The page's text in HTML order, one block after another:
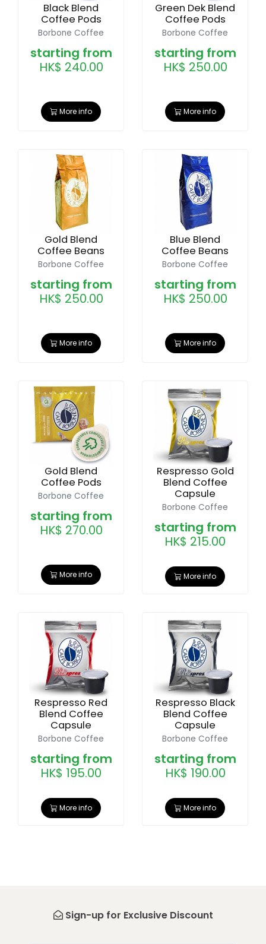
Black Blend
Coffee Pods
Borbone Coffee
starting from
HK$ 240.00
More info
Green Dek Blend
Coffee Pods
Borbone Coffee
starting from
HK$ 250.00
More info
Gold Blend
Coffee Beans
Borbone Coffee
starting from
HK$ 250.00
More info
Blue Blend
Coffee Beans
Borbone Coffee
starting from
HK$ 250.00
More info
Gold Blend
Coffee Pods
Borbone Coffee
starting from
HK$ 270.00
More info
Respresso Gold
Blend Coffee
Capsule
Borbone Coffee
starting from
HK$ 215.00
More info
Respresso Red
Blend Coffee
Capsule
Borbone Coffee
starting from
HK$ 195.00
More info
Respresso Black
Blend Coffee
Capsule
Borbone Coffee
starting from
HK$ 190.00
More info
Sign-up for Exclusive Discount